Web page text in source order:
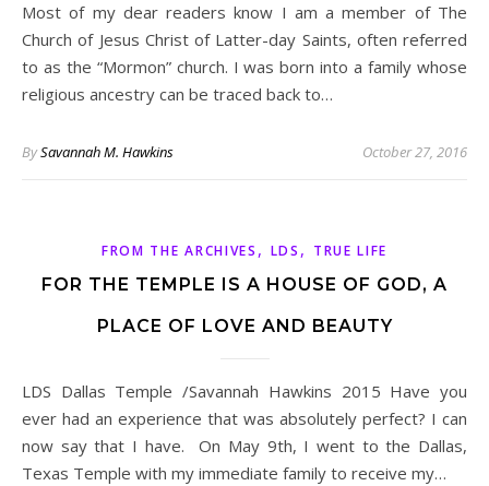
Most of my dear readers know I am a member of The
Church of Jesus Christ of Latter-day Saints, often referred
to as the “Mormon” church. I was born into a family whose
religious ancestry can be traced back to…
BySavannah M. Hawkins October 27, 2016
FROM THE ARCHIVES , LDS , TRUE LIFE
FOR THE TEMPLE IS A HOUSE OF GOD, A
PLACE OF LOVE AND BEAUTY
LDS Dallas Temple /Savannah Hawkins 2015 Have you
ever had an experience that was absolutely perfect? I can
now say that I have. On May 9th, I went to the Dallas,
Texas Temple with my immediate family to receive my…